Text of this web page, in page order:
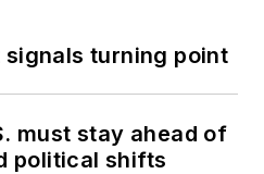
signals turning point
must stay ahead of
political shifts